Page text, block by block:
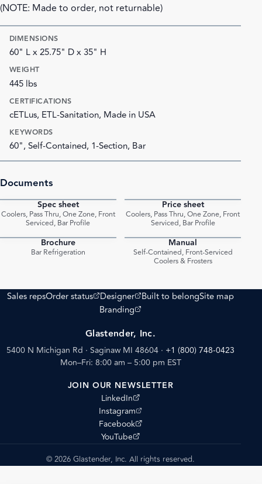
(NOTE: Made to order, not returnable)
DIMENSIONS
60" L x 25.75" D x 35" H
WEIGHT
445 lbs
CERTIFICATIONS
cETLus, ETL-Sanitation, Made in USA
KEYWORDS
60", Self-Contained, 1-Section, Bar
Documents
Spec sheet
Coolers, Pass Thru, One Zone, Front
Serviced, Bar Profile
Price sheet
Coolers, Pass Thru, One Zone, Front
Serviced, Bar Profile
Brochure
Bar Refrigeration
Manual
Self-Contained, Front-Serviced
Coolers & Frosters
Sales repsOrder status
(opens external site)
Designer
(opens external site)
Built to belongSite map
Branding
(opens external site)
Glastender, Inc.
5400 N Michigan Rd · Saginaw MI 48604 · +1 (800) 748-0423
Mon–Fri: 8:00 am – 5:00 pm EST
JOIN OUR NEWSLETTER
LinkedIn
(opens external site)
Instagram
(opens external site)
Facebook
(opens external site)
YouTube
(opens external site)
© 2026 Glastender, Inc. All rights reserved.